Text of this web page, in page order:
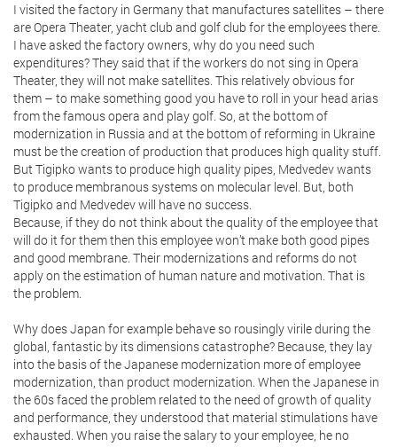
I visited the factory in Germany that manufactures satellites – there
are Opera Theater, yacht club and golf club for the employees there.
I have asked the factory owners, why do you need such
expenditures? They said that if the workers do not sing in Opera
Theater, they will not make satellites. This relatively obvious for
them – to make something good you have to roll in your head arias
from the famous opera and play golf. So, at the bottom of
modernization in Russia and at the bottom of reforming in Ukraine
must be the creation of production that produces high quality stuff.
But Tigipko wants to produce high quality pipes, Medvedev wants
to produce membranous systems on molecular level. But, both
Tigipko and Medvedev will have no success.
Because, if they do not think about the quality of the employee that
will do it for them then this employee won’t make both good pipes
and good membrane. Their modernizations and reforms do not
apply on the estimation of human nature and motivation. That is
the problem.
Why does Japan for example behave so rousingly virile during the
global, fantastic by its dimensions catastrophe? Because, they lay
into the basis of the Japanese modernization more of employee
modernization, than product modernization. When the Japanese in
the 60s faced the problem related to the need of growth of quality
and performance, they understood that material stimulations have
exhausted. When you raise the salary to your employee, he no